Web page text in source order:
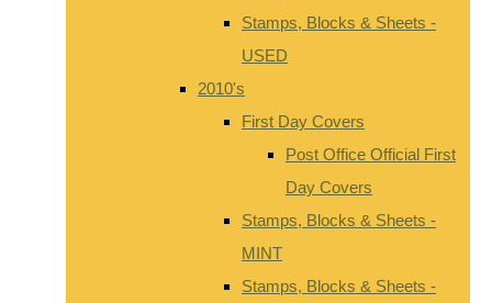
Stamps, Blocks & Sheets -
USED
2010's
First Day Covers
Post Office Official First
Day Covers
Stamps, Blocks & Sheets -
MINT
Stamps, Blocks & Sheets -